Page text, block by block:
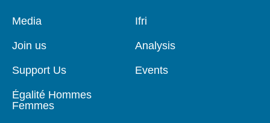
Pied
page
Media
Join us
Support Us
Égalité Hommes
Femmes
Navigation
Ifri
Analysis
Events